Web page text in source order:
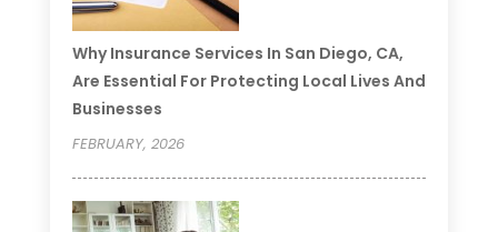
Why Insurance Services In San Diego, CA,
Are Essential For Protecting Local Lives And
Businesses
FEBRUARY, 2026